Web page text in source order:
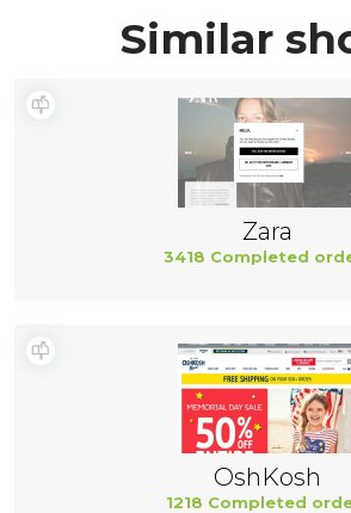
Similar
Zara
3418 Completed
OshKosh
1218 Completed